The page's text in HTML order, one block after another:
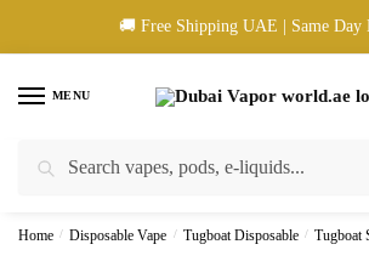
🚚 Free Shipping UAE | Same Day
MENU
🚚 UAE Wide Shipping | 💳 Cash & Card Upon
Home / Disposable Vape / Tugboat Disposable / Tugboat